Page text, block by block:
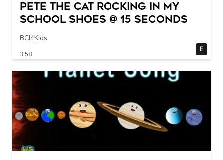
Pete The Cat Rocking in my
School Shoes @ 15 seconds
BCI4Kids
3:58
E